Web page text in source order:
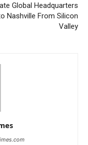
Global Headquarters
Nashville From Silicon
Valley